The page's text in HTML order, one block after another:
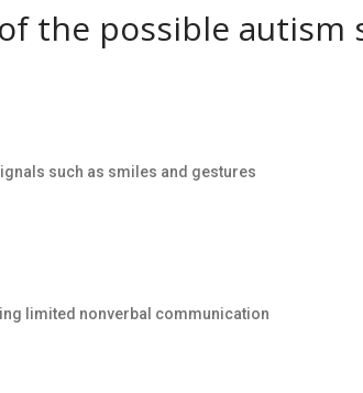
the possible autism
such as smiles and gestures
limited nonverbal communication